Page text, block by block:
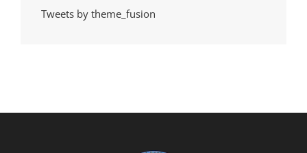
Tweets by theme_fusion